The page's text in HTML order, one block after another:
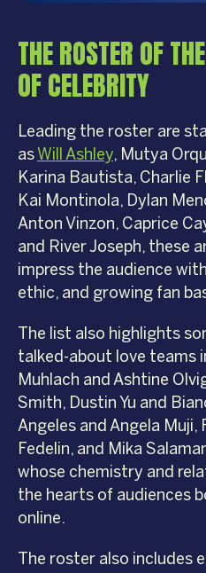
THE ROSTER OF
OF CELEBRITY
Leading the roster are
asWill Ashley, Mutya
Karina Bautista, Charlie
Kai Montinola, Dylan
Anton Vinzon, Caprice
and River Joseph, these
impress the audience
ethic, and growing fan
The list also highlights
talked-about love teams
Muhlach and Ashtine
Smith, Dustin Yu and
Angeles and Angela Muji,
Fedelin, and Mika
whose chemistry and
the hearts of audiences
online.
The roster also includes